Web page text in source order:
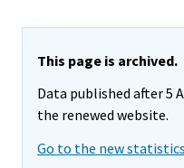
This page is archived.
Data published after 5
the renewed website.
Go to the new